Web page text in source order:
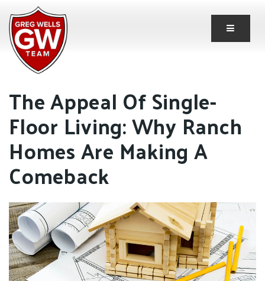
Button
The Appeal Of Single-
Floor Living: Why Ranch
Homes Are Making A
Comeback